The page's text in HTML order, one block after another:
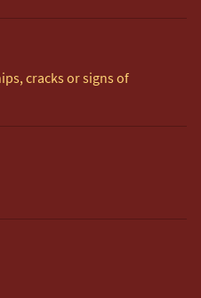
cracks or signs of